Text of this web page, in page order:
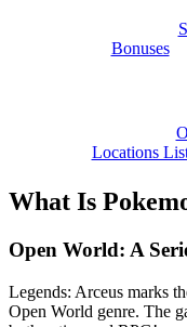
Bonuses
Locations
What Is
Open World: A
Legends: Arceus marks
Open World genre. The